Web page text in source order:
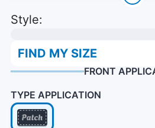
Style:
FIND MY SIZE
FRONT
TYPE APPLICATION